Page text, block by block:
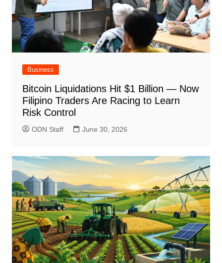
Business
Bitcoin Liquidations Hit $1 Billion — Now
Filipino Traders Are Racing to Learn
Risk Control
ODN Staff June 30, 2026